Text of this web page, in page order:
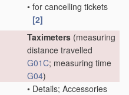
• for cancelling tickets
[2]
Taximeters (measuring
distance travelled
G01C; measuring time
G04)
• Details; Accessories